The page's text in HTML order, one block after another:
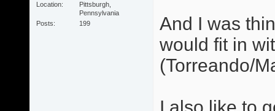
Location
Pittsburgh,
Pennsylvania
Posts
199
And I was
would fit in
(Torreando/
I also like to